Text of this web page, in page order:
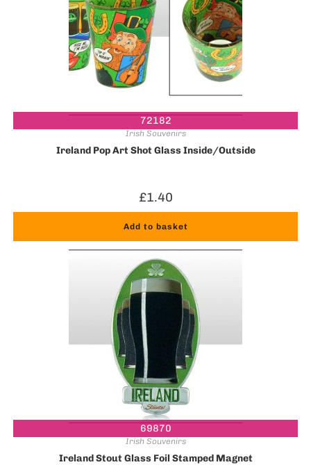
72182
Irish Souvenirs
Ireland Pop Art Shot Glass Inside/Outside
£1.40
Add to basket
69870
Irish Souvenirs
Ireland Stout Glass Foil Stamped Magnet